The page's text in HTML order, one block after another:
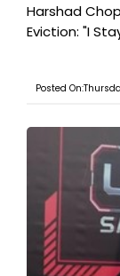
Harshad
Eviction: "I
Posted